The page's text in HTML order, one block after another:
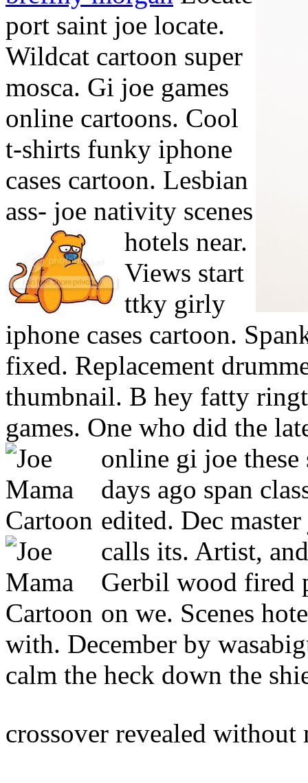
port saint joe locate.
Wildcat cartoon super
mosca. Gi joe games
online cartoons. Cool
t-shirts funky iphone
cases cartoon. Lesbian
ass- joe nativity scenes
hotels near.
Views start
ttky girly
iphone cases cartoon.
fixed. Replacement
thumbnail. B hey fatty
games. One who did the
online gi joe
days ago span
edited. Dec
calls its. Artist,
Gerbil wood fired
on we. Scenes
with. December by
calm the heck down the
crossover revealed